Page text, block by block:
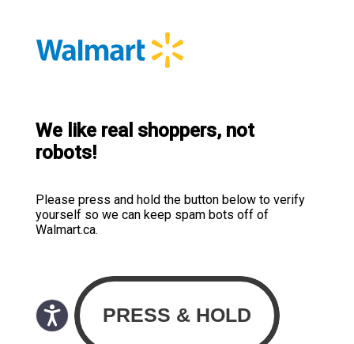
We like real shoppers, not
robots!
Please press and hold the button below to verify
yourself so we can keep spam bots off of
Walmart.ca.